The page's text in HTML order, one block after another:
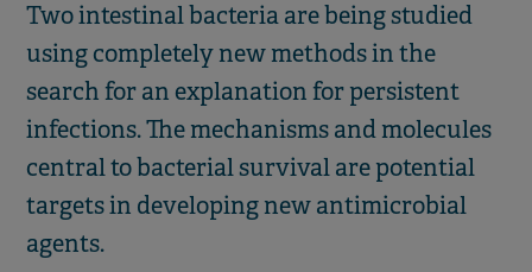
Two intestinal bacteria are being studied
using completely new methods in the
search for an explanation for persistent
infections. The mechanisms and molecules
central to bacterial survival are potential
targets in developing new antimicrobial
agents.